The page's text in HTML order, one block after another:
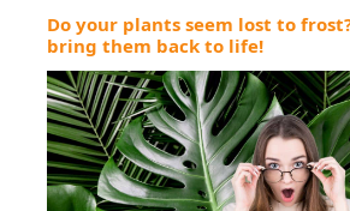
Do your plants seem lost to
bring them back to life!